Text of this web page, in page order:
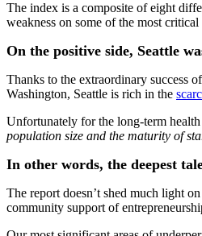
The index is a composite of eight
weakness on some of the most
On the positive side, Seattle
Thanks to the extraordinary success
Washington, Seattle is rich in the
Unfortunately for the long-term
population size and the maturity of
In other words, the deepest
The report doesn’t shed much light
community support of